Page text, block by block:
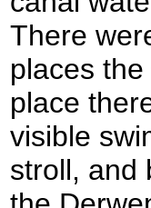
There
places
place
visible
stroll, and